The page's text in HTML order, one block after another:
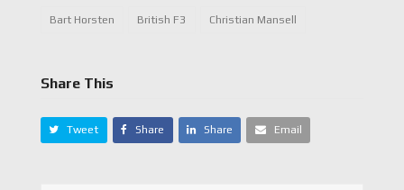
Bart Horsten British F3 Christian Mansell
Share This
Tweet Share Share Email